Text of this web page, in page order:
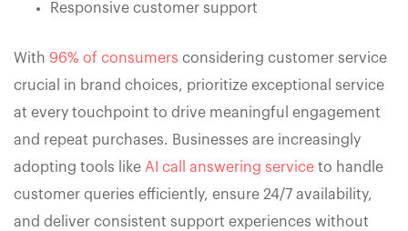
Responsive customer support
With 96% of consumers considering customer service
crucial in brand choices, prioritize exceptional service
at every touchpoint to drive meaningful engagement
and repeat purchases. Businesses are increasingly
adopting tools like AI call answering service to handle
customer queries efficiently, ensure 24/7 availability,
and deliver consistent support experiences without